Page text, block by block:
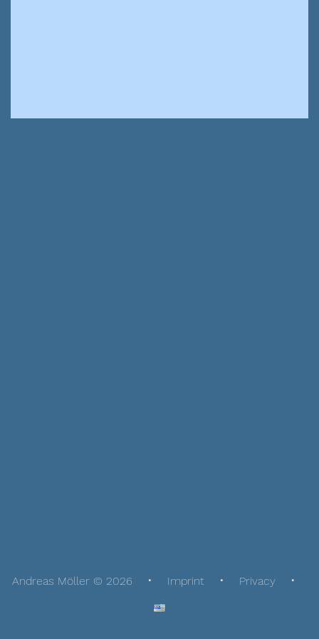
Andreas Möller © 2026 Imprint Privacy